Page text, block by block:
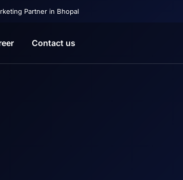
Partner in Bhopal
Contact us